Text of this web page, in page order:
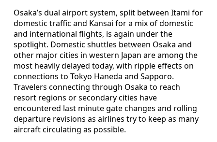
Osaka’s dual airport system, split between Itami for
domestic traffic and Kansai for a mix of domestic
and international flights, is again under the
spotlight. Domestic shuttles between Osaka and
other major cities in western Japan are among the
most heavily delayed today, with ripple effects on
connections to Tokyo Haneda and Sapporo.
Travelers connecting through Osaka to reach
resort regions or secondary cities have
encountered last minute gate changes and rolling
departure revisions as airlines try to keep as many
aircraft circulating as possible.